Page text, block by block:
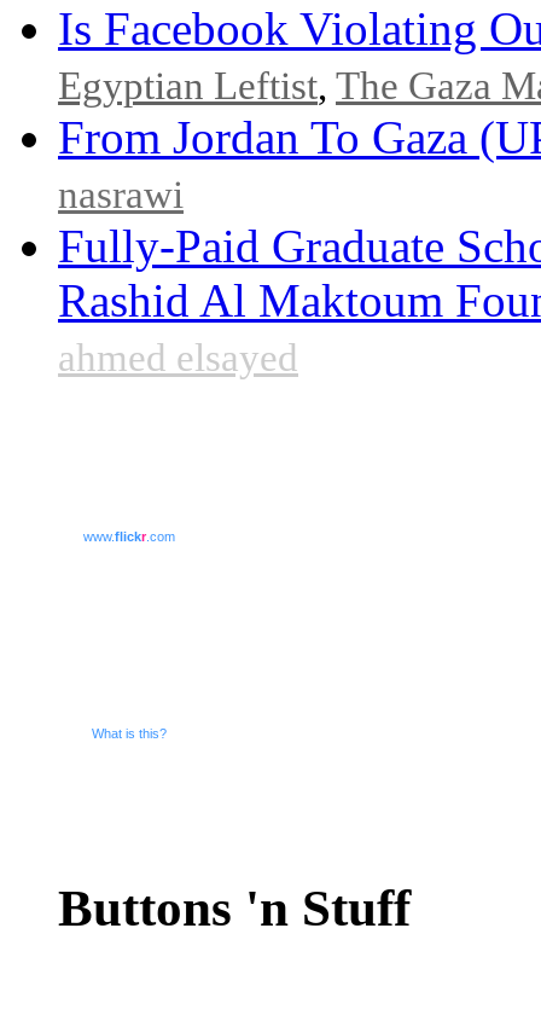
Is Facebook Violating
Egyptian Leftist, The Gaza
From Jordan To Gaza
nasrawi
Fully-Paid Graduate
Rashid Al Maktoum
ahmed elsayed
www.flickr.com
What is this?
Buttons 'n Stuff